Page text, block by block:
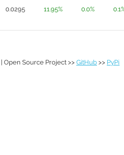
0.0295 11.95% 0.0%
| Open Source Project >> GitHub >> PyPi